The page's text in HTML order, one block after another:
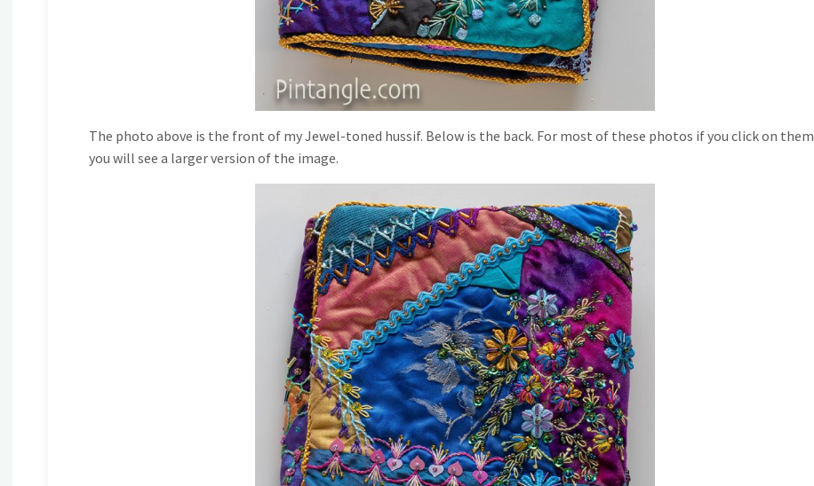
The photo above is the front of my Jewel-toned hussif. Below is the back. For most of these photos if you click on them
you will see a larger version of the image.